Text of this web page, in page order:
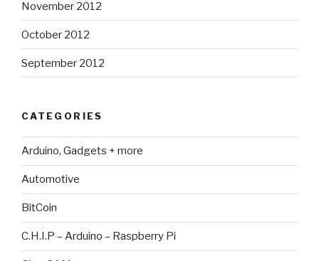
November 2012
October 2012
September 2012
CATEGORIES
Arduino, Gadgets + more
Automotive
BitCoin
C.H.I.P – Arduino – Raspberry Pi